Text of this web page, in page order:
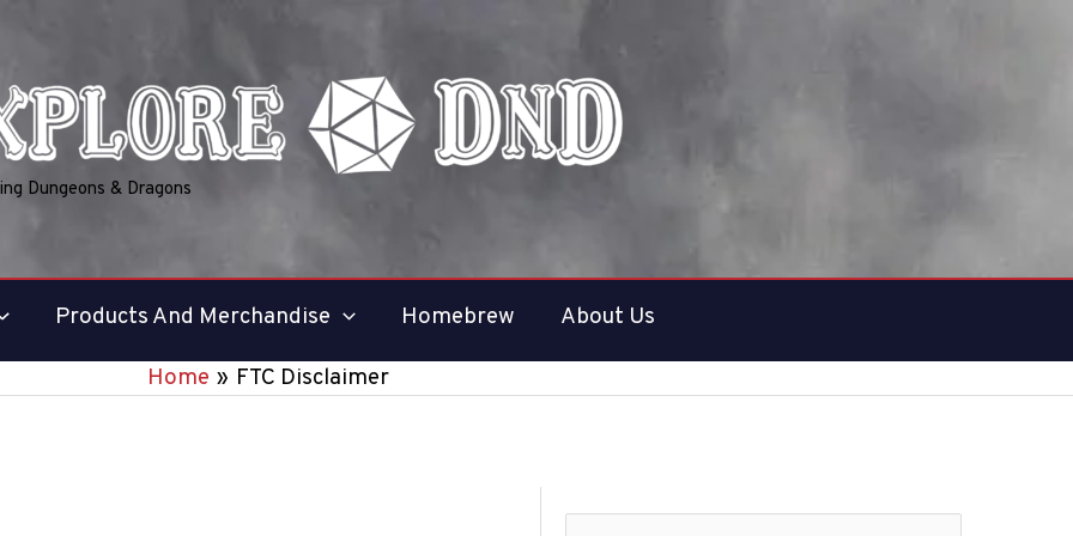
Dungeons & Dragons
Products And Merchandise Homebrew About Us
Home FTC Disclaimer